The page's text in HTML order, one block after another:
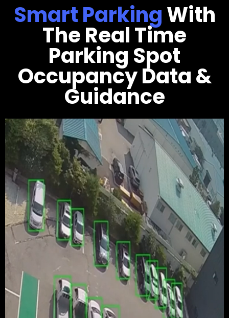
Smart ParkingWith
The Real Time
Parking Spot
Occupancy Data &
Guidance